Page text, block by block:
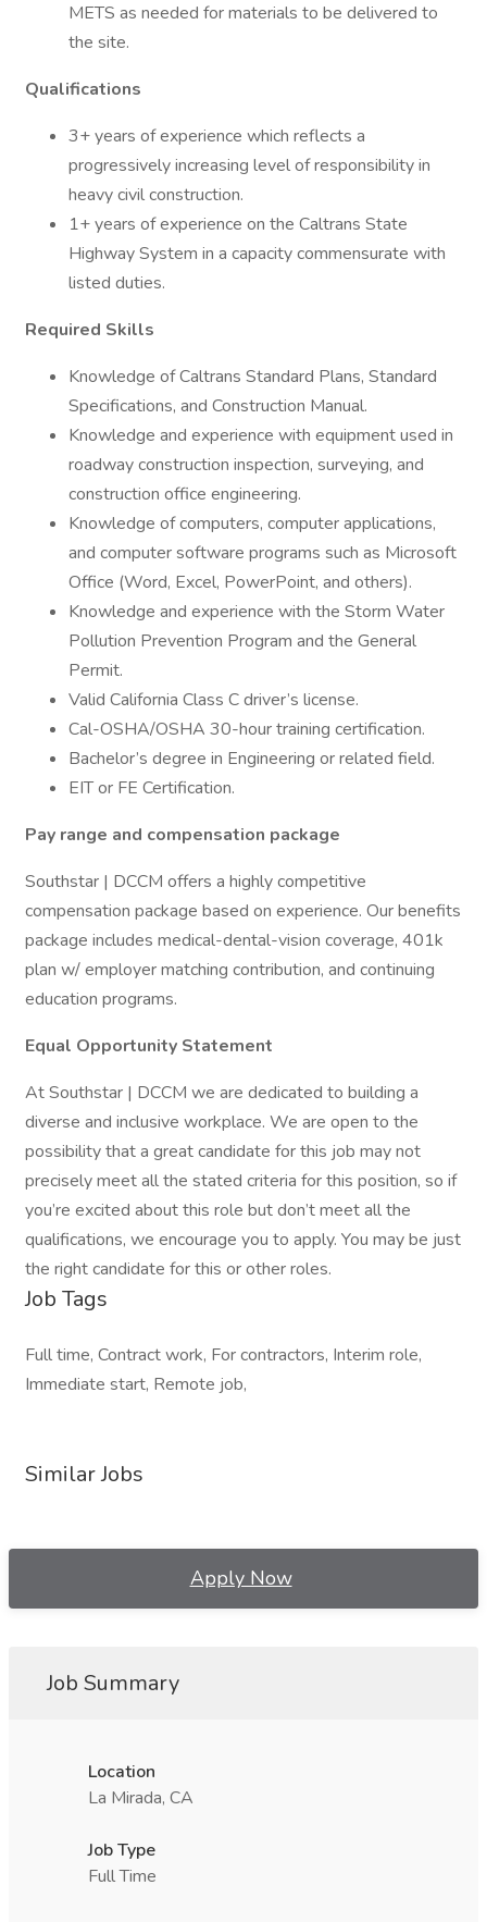
METS as needed for materials to be delivered to
the site.
Qualifications
3+ years of experience which reflects a
progressively increasing level of responsibility in
heavy civil construction.
1+ years of experience on the Caltrans State
Highway System in a capacity commensurate with
listed duties.
Required Skills
Knowledge of Caltrans Standard Plans, Standard
Specifications, and Construction Manual.
Knowledge and experience with equipment used in
roadway construction inspection, surveying, and
construction office engineering.
Knowledge of computers, computer applications,
and computer software programs such as Microsoft
Office (Word, Excel, PowerPoint, and others).
Knowledge and experience with the Storm Water
Pollution Prevention Program and the General
Permit.
Valid California Class C driver’s license.
Cal-OSHA/OSHA 30-hour training certification.
Bachelor’s degree in Engineering or related field.
EIT or FE Certification.
Pay range and compensation package
Southstar | DCCM offers a highly competitive
compensation package based on experience. Our benefits
package includes medical-dental-vision coverage, 401k
plan w/ employer matching contribution, and continuing
education programs.
Equal Opportunity Statement
At Southstar | DCCM we are dedicated to building a
diverse and inclusive workplace. We are open to the
possibility that a great candidate for this job may not
precisely meet all the stated criteria for this position, so if
you’re excited about this role but don’t meet all the
qualifications, we encourage you to apply. You may be just
the right candidate for this or other roles.
Job Tags
Full time, Contract work, For contractors, Interim role,
Immediate start, Remote job,
Similar Jobs
Apply Now
Job Summary
Location
La Mirada, CA
Job Type
Full Time